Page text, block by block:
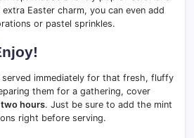
Easter charm, you can even add
or pastel sprinkles.
immediately for that fresh, fluffy
them for a gathering, cover
hours. Just be sure to add the mint
right before serving.